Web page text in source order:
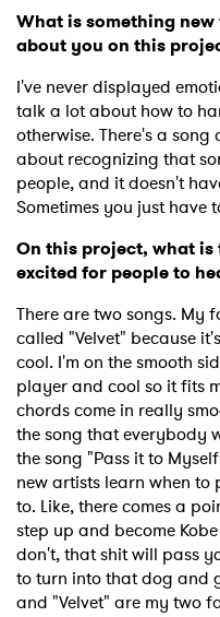
What is something
about you on this
I've never displayed
talk a lot about how to
otherwise. There's a
about recognizing that
people, and it doesn't
Sometimes you just have
On this project, what
excited for people to
There are two songs. My
called "Velvet" because
cool. I'm on the smooth
player and cool so it fits
chords come in really
the song that everybody
the song "Pass it to
new artists learn when
to. Like, there comes a
step up and become
don't, that shit will pass
to turn into that dog and
and "Velvet" are my two